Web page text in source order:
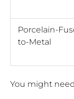
Porcelain-
to-Metal
You might